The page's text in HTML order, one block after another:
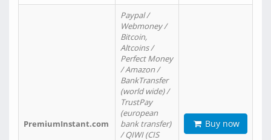
PremiumInstant.com
Paypal /
Webmoney /
Bitcoin,
Altcoins /
Perfect Money
/ Amazon /
BankTransfer
(world wide) /
TrustPay
(european
bank transfer)
/ QIWI (CIS
Buy now